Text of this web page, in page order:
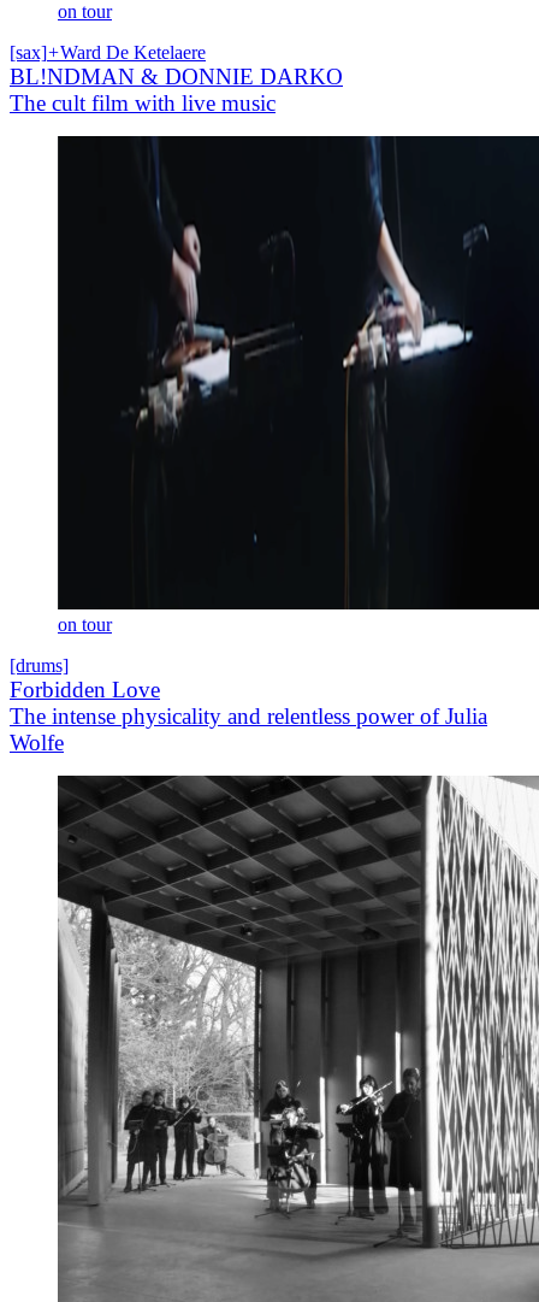
on tour
[sax]+Ward De Ketelaere
BL!NDMAN & DONNIE DARKO
The cult film with live music
on tour
[drums]
Forbidden Love
The intense physicality and relentless power of Julia
Wolfe